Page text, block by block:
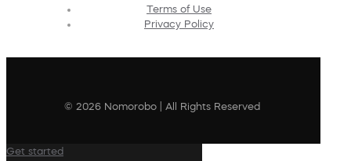
Terms of Use
Privacy Policy
© 2026 Nomorobo | All Rights Reserved
Get started